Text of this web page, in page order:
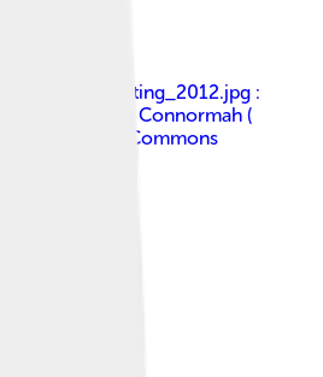
:
work: Connormah (
Creative Commons